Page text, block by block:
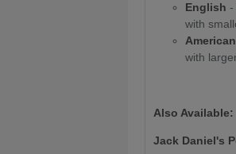
English -
with
American
with
Also Available:
Jack Daniel's